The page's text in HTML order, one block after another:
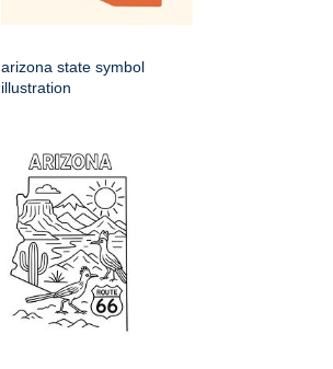
arizona state symbol
illustration